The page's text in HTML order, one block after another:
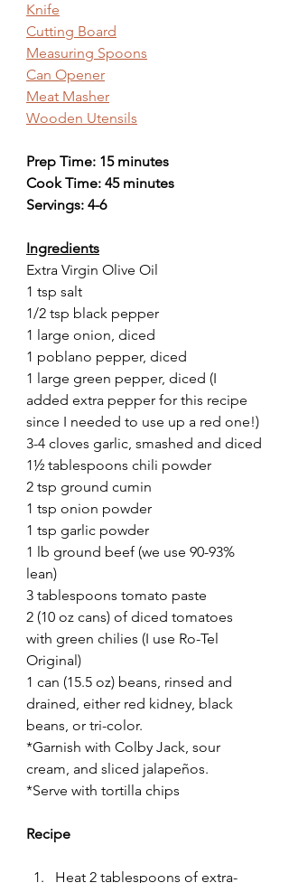
Knife
Cutting Board
Measuring Spoons
Can Opener
Meat Masher
Wooden Utensils
Prep Time: 15 minutes
Cook Time: 45 minutes
Servings: 4-6
Ingredients
Extra Virgin Olive Oil
1 tsp salt
1/2 tsp black pepper
1 large onion, diced
1 poblano pepper, diced
1 large green pepper, diced (I
added extra pepper for this recipe
since I needed to use up a red one!)
3-4 cloves garlic, smashed and diced
1½ tablespoons chili powder
2 tsp ground cumin
1 tsp onion powder
1 tsp garlic powder
1 lb ground beef (we use 90-93%
lean)
3 tablespoons tomato paste
2 (10 oz cans) of diced tomatoes
with green chilies (I use Ro-Tel
Original)
1 can (15.5 oz) beans, rinsed and
drained, either red kidney, black
beans, or tri-color.
*Garnish with Colby Jack, sour
cream, and sliced jalapeños.
*Serve with tortilla chips
Recipe
Heat 2 tablespoons of extra-